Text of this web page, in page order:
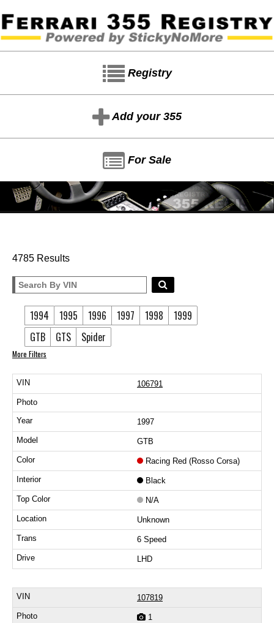
Registry
Add your 355
For Sale
4785 Results
1994 1995 1996 1997 1998
1999
GTB
GTS Spider
More Filters
106791
1997
GTB
Racing Red (Rosso Corsa)
Black
N/A
Unknown
6 Speed
LHD
107819
1